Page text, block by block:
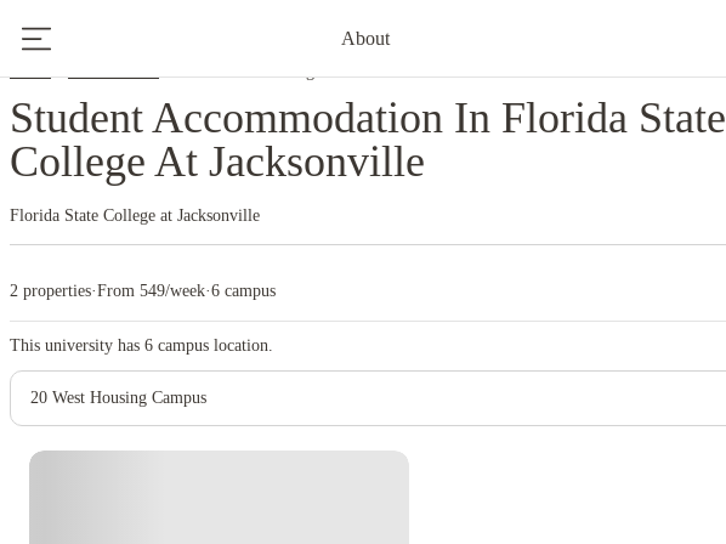
About
Student Accommodation In Florida State
College At Jacksonville
Florida State College at Jacksonville
2 properties·From 549/week·6 campus
This university has 6 campus location.
20 West Housing Campus